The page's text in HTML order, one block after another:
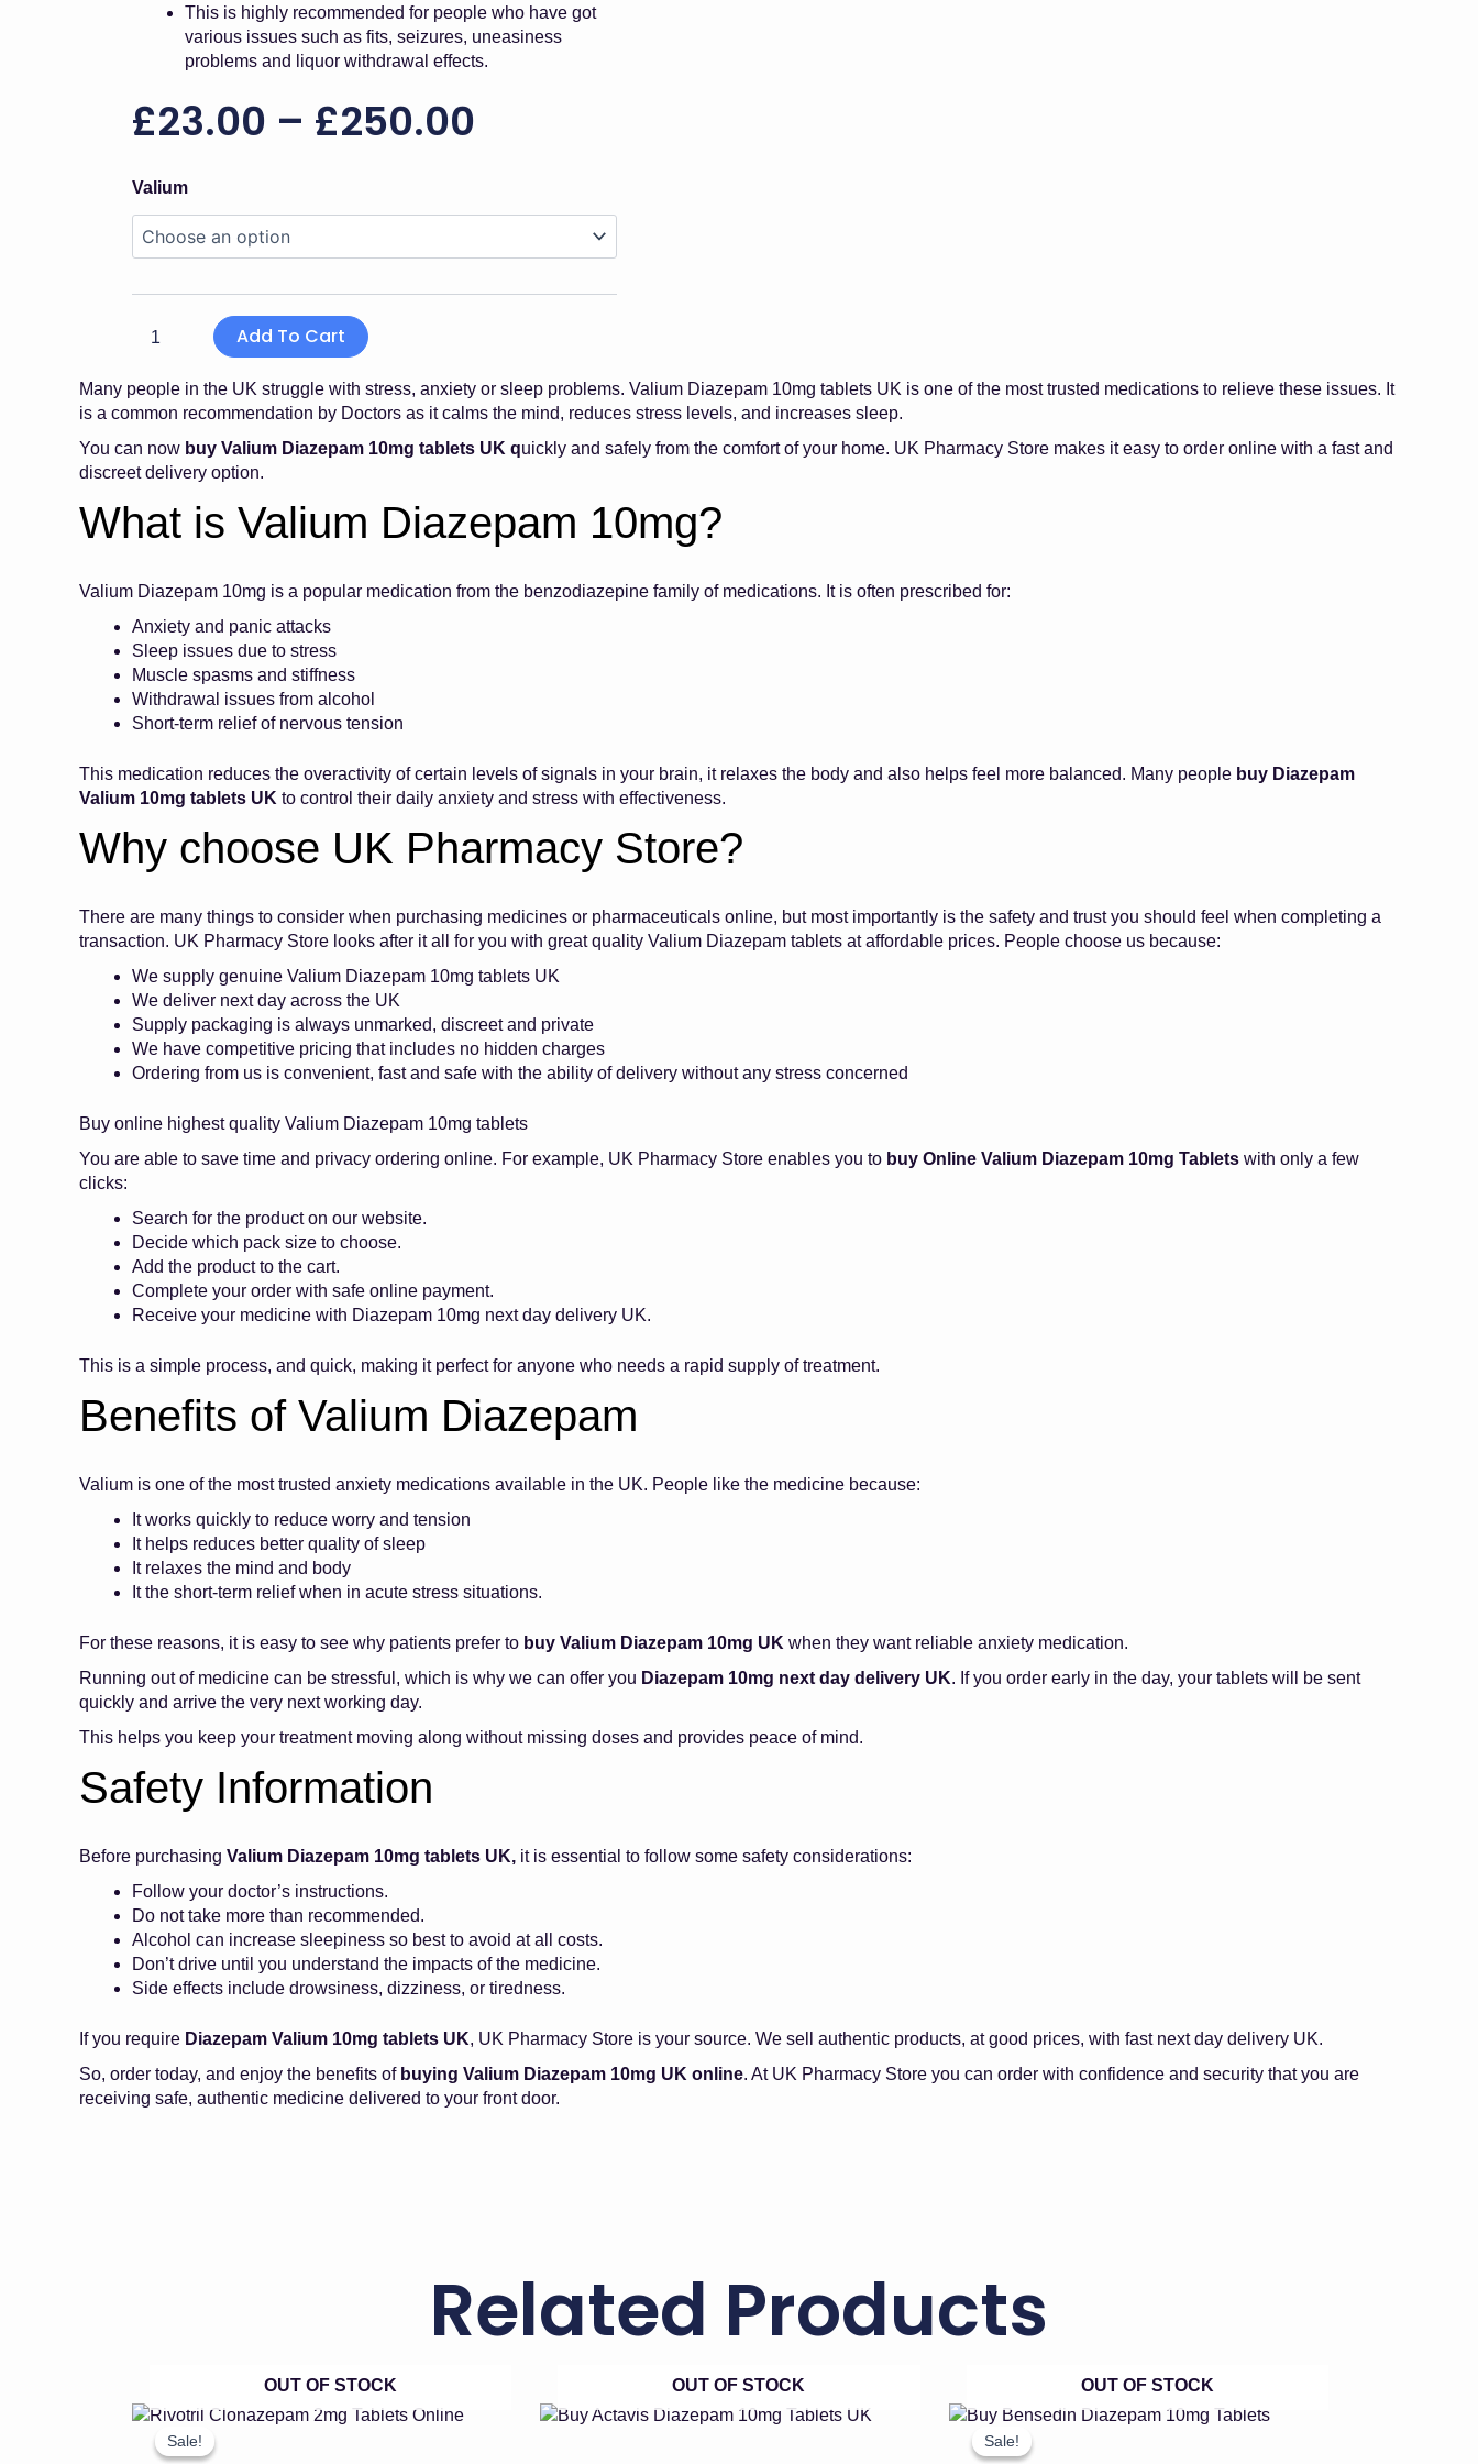
This is highly recommended for people who have got
various issues such as fits, seizures, uneasiness
problems and liquor withdrawal effects.
£23.00 – £250.00
£23.00
Through
£250.00
Valium
Valium
10mg
quantity
Add To Cart
Many people in the UK struggle with stress, anxiety or sleep problems. Valium Diazepam 10mg tablets UK is one of the most trusted medications to relieve these issues. It
is a common recommendation by Doctors as it calms the mind, reduces stress levels, and increases sleep.
You can now buy Valium Diazepam 10mg tablets UK quickly and safely from the comfort of your home. UK Pharmacy Store makes it easy to order online with a fast and
discreet delivery option.
What is Valium Diazepam 10mg?
Valium Diazepam 10mg is a popular medication from the benzodiazepine family of medications. It is often prescribed for:
Anxiety and panic attacks
Sleep issues due to stress
Muscle spasms and stiffness
Withdrawal issues from alcohol
Short-term relief of nervous tension
This medication reduces the overactivity of certain levels of signals in your brain, it relaxes the body and also helps feel more balanced. Many people buy Diazepam
Valium 10mg tablets UK to control their daily anxiety and stress with effectiveness.
Why choose UK Pharmacy Store?
There are many things to consider when purchasing medicines or pharmaceuticals online, but most importantly is the safety and trust you should feel when completing a
transaction. UK Pharmacy Store looks after it all for you with great quality Valium Diazepam tablets at affordable prices. People choose us because:
We supply genuine Valium Diazepam 10mg tablets UK
We deliver next day across the UK
Supply packaging is always unmarked, discreet and private
We have competitive pricing that includes no hidden charges
Ordering from us is convenient, fast and safe with the ability of delivery without any stress concerned
Buy online highest quality Valium Diazepam 10mg tablets
You are able to save time and privacy ordering online. For example, UK Pharmacy Store enables you to buy Online Valium Diazepam 10mg Tablets with only a few
clicks:
Search for the product on our website.
Decide which pack size to choose.
Add the product to the cart.
Complete your order with safe online payment.
Receive your medicine with Diazepam 10mg next day delivery UK.
This is a simple process, and quick, making it perfect for anyone who needs a rapid supply of treatment.
Benefits of Valium Diazepam
Valium is one of the most trusted anxiety medications available in the UK. People like the medicine because:
It works quickly to reduce worry and tension
It helps reduces better quality of sleep
It relaxes the mind and body
It the short-term relief when in acute stress situations.
For these reasons, it is easy to see why patients prefer to buy Valium Diazepam 10mg UK when they want reliable anxiety medication.
Running out of medicine can be stressful, which is why we can offer you Diazepam 10mg next day delivery UK. If you order early in the day, your tablets will be sent
quickly and arrive the very next working day.
This helps you keep your treatment moving along without missing doses and provides peace of mind.
Safety Information
Before purchasing Valium Diazepam 10mg tablets UK, it is essential to follow some safety considerations:
Follow your doctor’s instructions.
Do not take more than recommended.
Alcohol can increase sleepiness so best to avoid at all costs.
Don’t drive until you understand the impacts of the medicine.
Side effects include drowsiness, dizziness, or tiredness.
If you require Diazepam Valium 10mg tablets UK, UK Pharmacy Store is your source. We sell authentic products, at good prices, with fast next day delivery UK.
So, order today, and enjoy the benefits of buying Valium Diazepam 10mg UK online. At UK Pharmacy Store you can order with confidence and security that you are
receiving safe, authentic medicine delivered to your front door.
Related Products
Sale!
OUT OF STOCK
Sale!
Price
This
OUT OF STOCK
Price
This
Sale!
OUT OF STOCK
Sale!
Price
This